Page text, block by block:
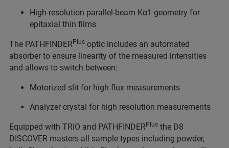
High-resolution parallel-beam Kα1 geometry for
epitaxial thin films
The PATHFINDERPlus optic includes an automated
absorber to ensure linearity of the measured intensities
and allows to switch between:
Motorized slit for high flux measurements
Analyzer crystal for high resolution measurements
Equipped with TRIO and PATHFINDERPlus the D8
DISCOVER masters all sample types including powder,